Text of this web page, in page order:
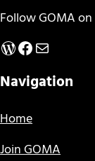
Follow GOMA
WordPress
Facebook
Mail
Navigation
Home
Join GOMA